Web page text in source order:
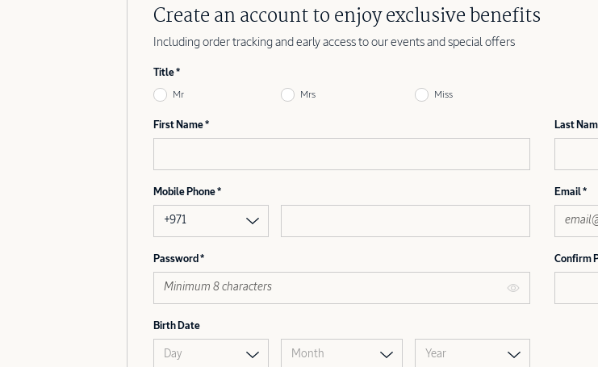
Create an account to enjoy exclusive benefits
Including order tracking and early access to our events and special offers
Title
Mr Mrs Miss
First Name Last
Mobile Phone
+971
Email
Password Confirm
Birth Date
Day Month Year